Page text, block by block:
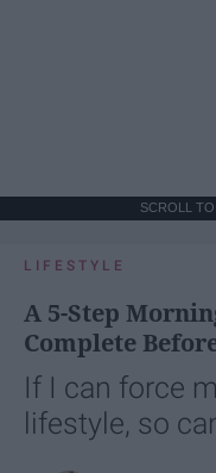
SCROLL
LIFESTYLE
A 5-Step
Complete
If I can force
lifestyle, so